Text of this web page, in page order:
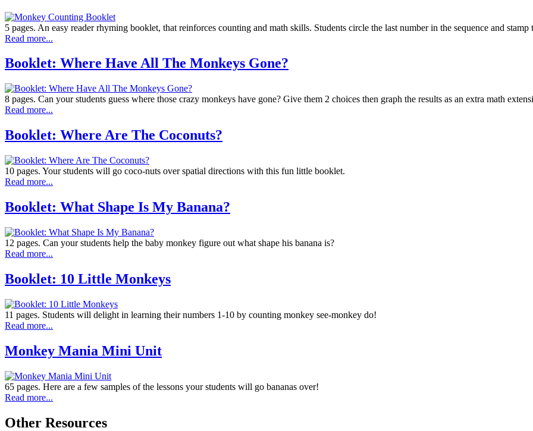
5 pages. An easy reader rhyming booklet, that reinforces counting and math skills. Students circle the last number in the sequence and
Read more...
Booklet: Where Have All The Monkeys Gone?
8 pages. Can your students guess where those crazy monkeys have gone? Give them 2 choices then graph the results as an extra math
Read more...
Booklet: Where Are The Coconuts?
10 pages. Your students will go coco-nuts over spatial directions with this fun little booklet.
Read more...
Booklet: What Shape Is My Banana?
12 pages. Can your students help the baby monkey figure out what shape his banana is?
Read more...
Booklet: 10 Little Monkeys
11 pages. Students will delight in learning their numbers 1-10 by counting monkey see-monkey do!
Read more...
Monkey Mania Mini Unit
65 pages. Here are a few samples of the lessons your students will go bananas over!
Read more...
Other Resources